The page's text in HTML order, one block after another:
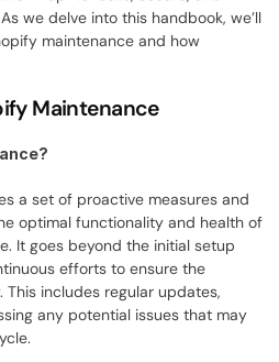
we delve into this handbook, we’ll
maintenance and how
Maintenance
a set of proactive measures and
optimal functionality and health of
It goes beyond the initial setup
efforts to ensure the
includes regular updates,
any potential issues that may